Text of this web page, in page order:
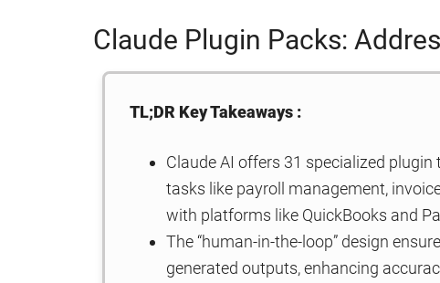
Claude Plugin Packs:
TL;DR Key Takeaways :
Claude AI offers 31 specialized
tasks like payroll management,
with platforms like QuickBooks and
The “human-in-the-loop” design
generated outputs, enhancing